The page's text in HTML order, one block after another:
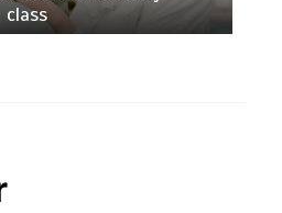
class